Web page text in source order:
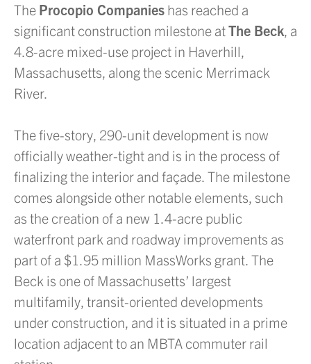
The Procopio Companies has reached a
significant construction milestone atThe Beck, a
4.8-acre mixed-use project in Haverhill,
Massachusetts, along the scenic Merrimack
River.
The five-story, 290-unit development is now
officially weather-tight and is in the process of
finalizing the interior and façade. The milestone
comes alongside other notable elements, such
as the creation of a new 1.4-acre public
waterfront park and roadway improvements as
part of a $1.95 million MassWorks grant. The
Beck is one of Massachusetts’ largest
multifamily, transit-oriented developments
under construction, and it is situated in a prime
location adjacent to an MBTA commuter rail